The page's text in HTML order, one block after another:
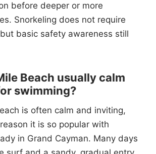
before deeper or more
Snorkeling does not require
basic safety awareness still
Beach usually calm
swimming?
is often calm and inviting,
it is so popular with
in Grand Cayman. Many days